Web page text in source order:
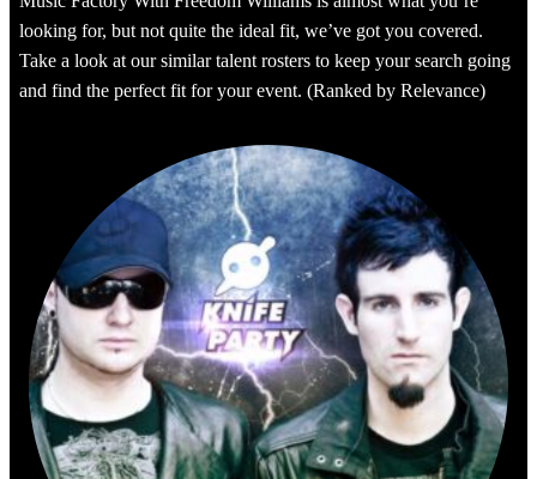
looking for, but not quite the ideal fit, we’ve got you covered.
Take a look at our similar talent rosters to keep your search going
and find the perfect fit for your event. (Ranked by Relevance)